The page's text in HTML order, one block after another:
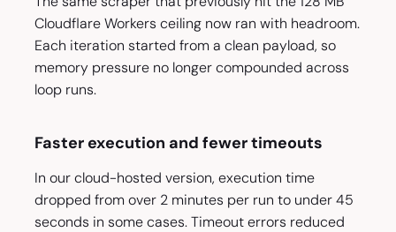
Cloudflare Workers ceiling now ran with headroom.
Each iteration started from a clean payload, so
memory pressure no longer compounded across
loop runs.
Faster execution and fewer timeouts
In our cloud-hosted version, execution time
dropped from over 2 minutes per run to under 45
seconds in some cases. Timeout errors reduced